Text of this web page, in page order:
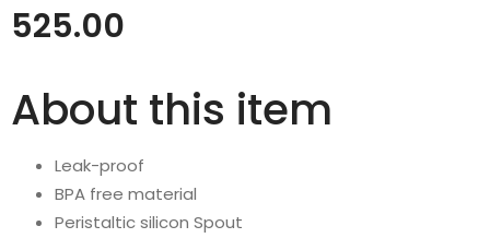
525.00
About this item
Leak-proof
BPA free material
Peristaltic silicon Spout